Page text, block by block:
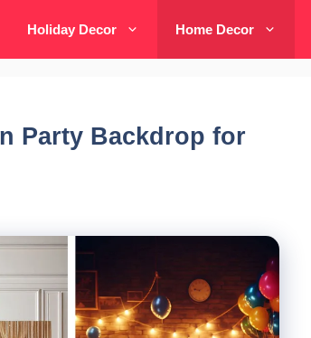
Holiday Decor Home Decor
Party Backdrop for